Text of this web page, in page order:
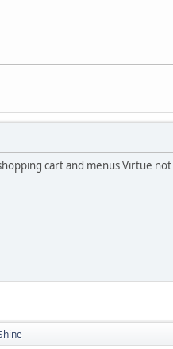
cart and menus Virtue